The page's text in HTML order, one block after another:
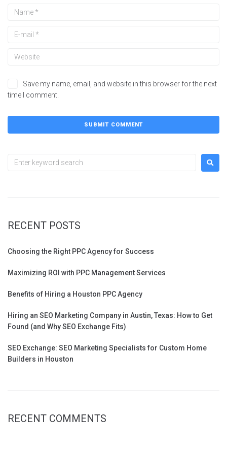
Save my name, email, and website in this browser for the next
time I comment.
RECENT POSTS
Choosing the Right PPC Agency for Success
Maximizing ROI with PPC Management Services
Benefits of Hiring a Houston PPC Agency
Hiring an SEO Marketing Company in Austin, Texas: How to Get
Found (and Why SEO Exchange Fits)
SEO Exchange: SEO Marketing Specialists for Custom Home
Builders in Houston
RECENT COMMENTS